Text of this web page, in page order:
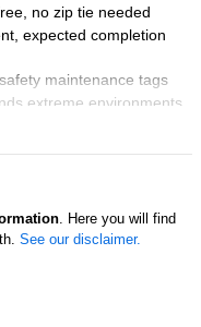
no zip tie needed
expected completion
maintenance tags
extreme environments
in virtually any area.
These OSHA-compliant
. Here you will find
See our disclaimer.